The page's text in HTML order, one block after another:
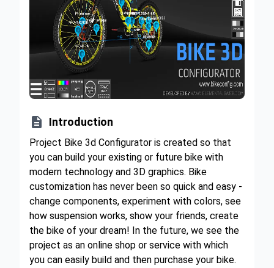
 Introduction
Project Bike 3d Configurator is created so that
you can build your existing or future bike with
modern technology and 3D graphics. Bike
customization has never been so quick and easy -
change components, experiment with colors, see
how suspension works, show your friends, create
the bike of your dream! In the future, we see the
project as an online shop or service with which
you can easily build and then purchase your bike.